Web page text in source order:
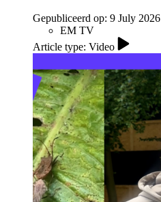
Gepubliceerd op: 9 July 2026
EM TV
Article type: Video